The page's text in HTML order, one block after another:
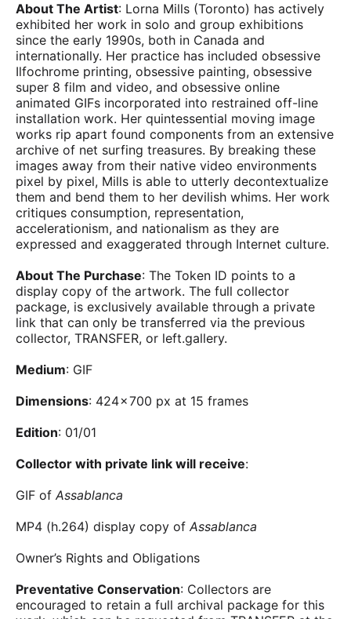
About The Artist: Lorna Mills (Toronto) has actively
exhibited her work in solo and group exhibitions
since the early 1990s, both in Canada and
internationally. Her practice has included obsessive
Ilfochrome printing, obsessive painting, obsessive
super 8 film and video, and obsessive online
animated GIFs incorporated into restrained off-line
installation work. Her quintessential moving image
works rip apart found components from an extensive
archive of net surfing treasures. By breaking these
images away from their native video environments
pixel by pixel, Mills is able to utterly decontextualize
them and bend them to her devilish whims. Her work
critiques consumption, representation,
accelerationism, and nationalism as they are
expressed and exaggerated through Internet culture.
About The Purchase: The Token ID points to a
display copy of the artwork. The full collector
package, is exclusively available through a private
link that can only be transferred via the previous
collector, TRANSFER, or left.gallery.
Medium: GIF
Dimensions: 424 × 700 px at 15 frames
Edition: 01/01
Collector with private link will receive:
GIF of Assablanca
MP4 (h.264) display copy of Assablanca
Owner’s Rights and Obligations
Preventative Conservation: Collectors are
encouraged to retain a full archival package for this